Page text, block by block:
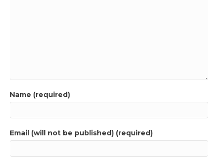
Name (required)
Email (will not be published) (required)